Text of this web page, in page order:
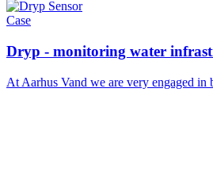
Case
Dryp - monitoring water
At Aarhus Vand we are very engaged